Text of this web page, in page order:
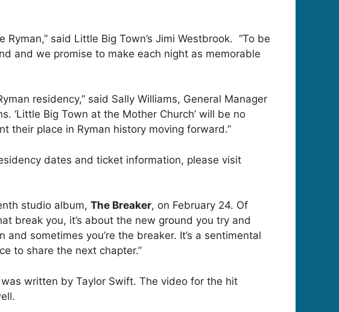
said Little Big Town’s Jimi Westbrook. “To be
and we promise to make each night as memorable
residency,” said Sally Williams, General Manager
‘Little Big Town at the Mother Church’ will be no
their place in Ryman history moving forward.”
dates and ticket information, please visit
studio album, The Breaker, on February 24. Of
break you, it’s about the new ground you try and
sometimes you’re the breaker. It’s a sentimental
to share the next chapter.”
written by Taylor Swift. The video for the hit